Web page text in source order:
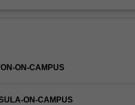
ON-CAMPUS
ON-CAMPUS